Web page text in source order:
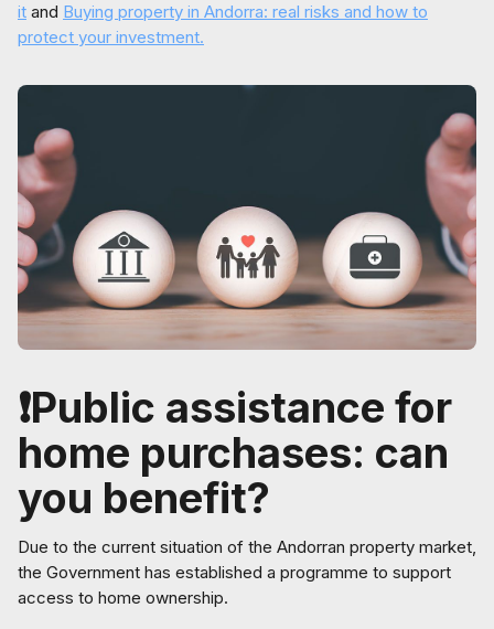
it and Buying property in Andorra: real risks and how to
protect your investment.
❗Public assistance for
home purchases: can
you benefit?
Due to the current situation of the Andorran property market,
the Government has established a programme to support
access to home ownership.